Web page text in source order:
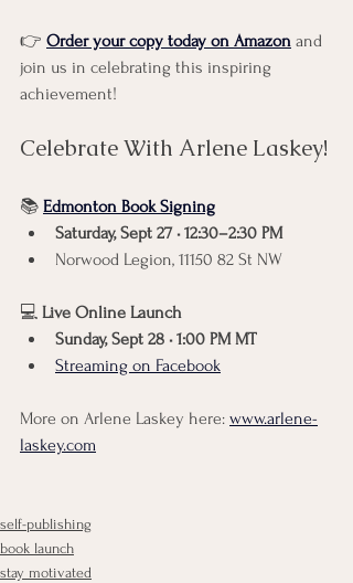
👉 Order your copy today on Amazon and
join us in celebrating this inspiring
achievement!
Celebrate With Arlene Laskey!
📚 Edmonton Book Signing
Saturday, Sept 27 • 12:30–2:30 PM
Norwood Legion, 11150 82 St NW
💻 Live Online Launch
Sunday, Sept 28 • 1:00 PM MT
Streaming on Facebook
More on Arlene Laskey here: www.arlene-
laskey.com
self-publishing
book launch
stay motivated